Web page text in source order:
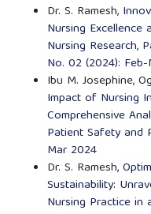
Dr. S. Ramesh,
Nursing
Nursing Research,
No. 02 (2024):
Ibu M. Josephine,
Impact of Nursing
Comprehensive
Patient Safety and
Mar 2024
Dr. S. Ramesh,
Sustainability:
Nursing Practice in